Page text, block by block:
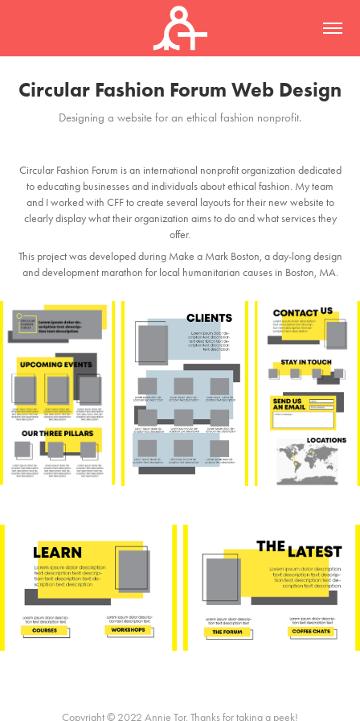
Circular Fashion Forum Web Design
Designing a website for an ethical fashion nonprofit.
Circular Fashion Forum is an international nonprofit organization dedicated
to educating businesses and individuals about ethical fashion. My team
and I worked with CFF to create several layouts for their new website to
clearly display what their organization aims to do and what services they
offer.
This project was developed during Make a Mark Boston, a day-long design
and development marathon for local humanitarian causes in Boston, MA.
Copyright © 2022 Annie Tor. Thanks for taking a peek!